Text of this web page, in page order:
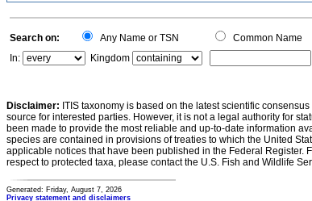
Search on: Any Name or TSN Common Name
In:
Kingdom
Disclaimer: ITIS taxonomy is based on the latest scientific
source for interested parties. However, it is not a legal authority for
been made to provide the most reliable and up-to-date information
species are contained in provisions of treaties to which the United
applicable notices that have been published in the Federal Register.
respect to protected taxa, please contact the U.S. Fish and Wildlife
Generated: Friday, August 7, 2026
Privacy statement and disclaimers